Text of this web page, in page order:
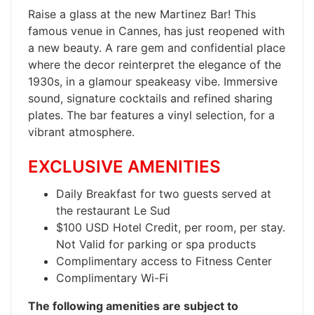
​Raise a glass at the new Martinez Bar! This
famous venue in Cannes, has just reopened with
a new beauty. A rare gem and confidential place
where the decor reinterpret the elegance of the
1930s, in a glamour speakeasy vibe. Immersive
sound, signature cocktails and refined sharing
plates. The bar features a vinyl selection, for a
vibrant atmosphere.
EXCLUSIVE AMENITIES
Daily Breakfast for two guests served at
the restaurant Le Sud
$100 USD Hotel Credit, per room, per stay.
Not Valid for parking or spa products
Complimentary access to Fitness Center
Complimentary Wi-Fi
The following amenities are subject to